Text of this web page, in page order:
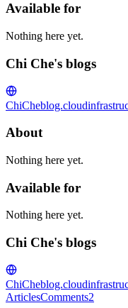
Available for
Nothing here yet.
Chi Che's blogs
ChiChe
About
Nothing here yet.
Available for
Nothing here yet.
Chi Che's blogs
ChiChe
ArticlesComments2